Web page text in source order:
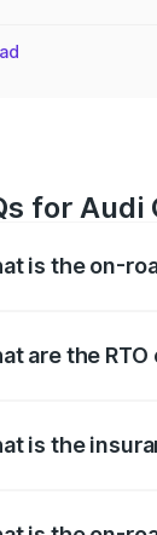
for
is the on-
are the
is the